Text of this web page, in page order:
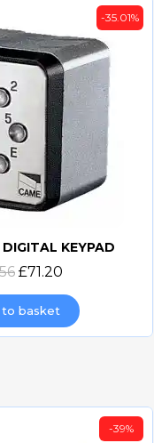
view
-35.01%
£74.87
basket
-35%